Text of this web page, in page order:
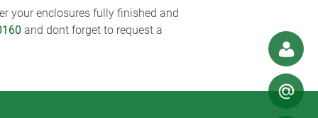
your enclosures fully finished and
and dont forget to request a